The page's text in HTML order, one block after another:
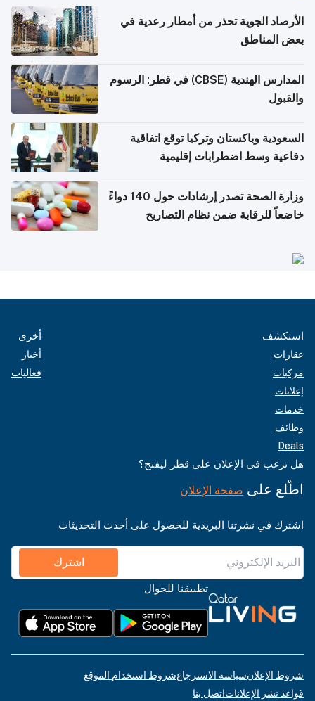
الأرصاد الجوية تحذر من أمطار رعدية في
بعض المناطق
المدارس الهندية (CBSE) في قطر: الرسوم
والقبول
السعودية وباكستان وتركيا توقع اتفاقية
دفاعية وسط اضطرابات إقليمية
وزارة الصحة تصدر إرشادات حول 140 دواءً
خاضعاً للرقابة ضمن نظام التصاريح
استكشف
عقارات
مركبات
إعلانات
خدمات
وظائف
Deals
أخرى
أخبار
فعاليات
هل ترغب في الإعلان على قطر ليفنج؟
اطّلع على صفحة الإعلان
اشترك في نشرتنا البريدية للحصول على أحدث التحديثات
اشترك
تطبيقنا للجوال
شروط الإعلانسياسة الاسترجاعشروط استخدام الموقع
قواعد نشر الإعلاناتاتصل بنا